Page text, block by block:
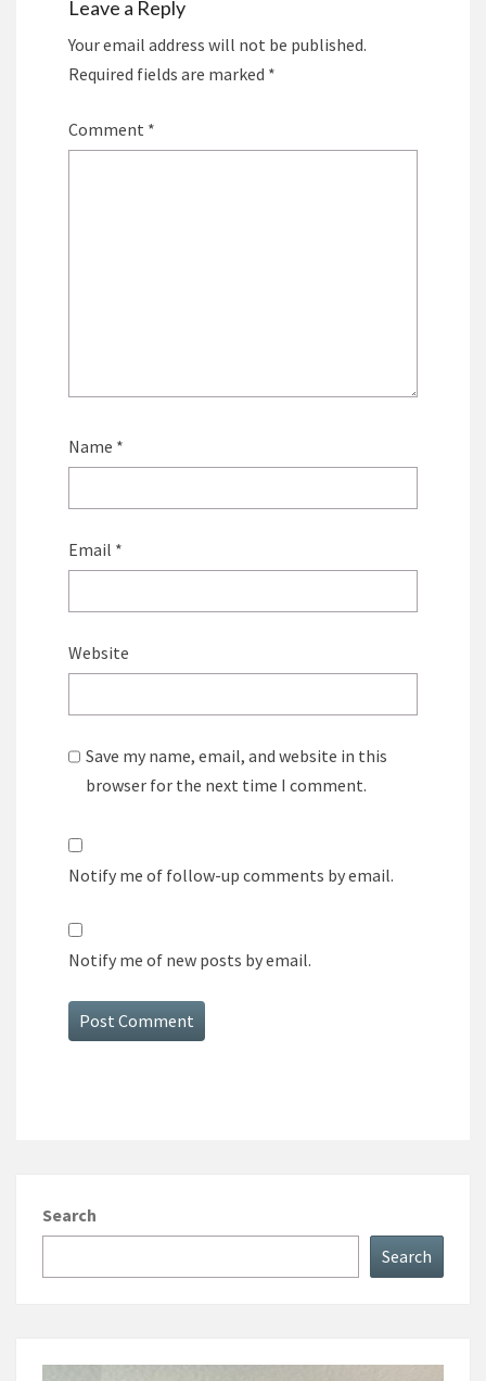
Leave a Reply
Your email address will not be published.
Required fields are marked *
Comment *
Name *
Email *
Website
Save my name, email, and website in this
browser for the next time I comment.
Notify me of follow-up comments by email.
Notify me of new posts by email.
Search
Search